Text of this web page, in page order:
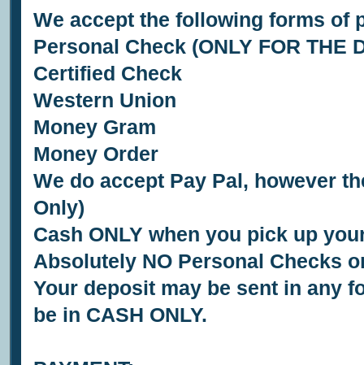
We accept the following forms of
Personal Check (ONLY FOR THE
Certified Check
Western Union
Money Gram
Money Order
We do accept Pay Pal, however
Only)
Cash ONLY when you pick up
Absolutely NO Personal Checks
Your deposit may be sent in any
be in CASH ONLY.